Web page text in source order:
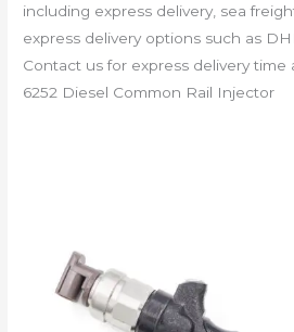
including express delivery, sea
express delivery options such as
Contact us for express delivery
6252 Diesel Common Rail Injector